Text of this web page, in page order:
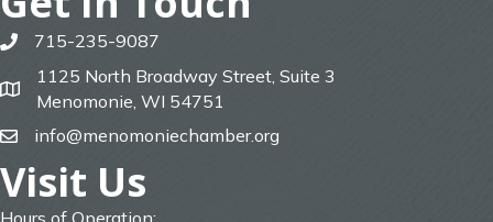
phone715-235-9087
map
1125 North Broadway Street, Suite 3
Menomonie, WI 54751
emailinfo@menomoniechamber.org
Visit Us